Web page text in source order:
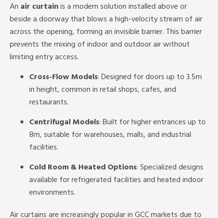
An air curtainis a modern solution installed above or
beside a doorway that blows a high-velocity stream of air
across the opening, forming an invisible barrier. This barrier
prevents the mixing of indoor and outdoor air without
limiting entry access.
Cross-Flow Models: Designed for doors up to 3.5m
in height, common in retail shops, cafes, and
restaurants.
Centrifugal Models: Built for higher entrances up to
8m, suitable for warehouses, malls, and industrial
facilities.
Cold Room & Heated Options: Specialized designs
available for refrigerated facilities and heated indoor
environments.
Air curtains are increasingly popular in GCC markets due to